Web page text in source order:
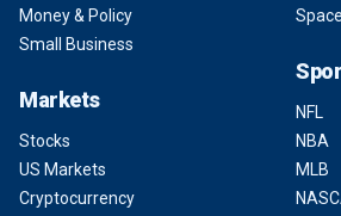
Money & Policy
Small Business
Markets
Stocks
US Markets
Cryptocurrency
Space
NFL
NBA
MLB